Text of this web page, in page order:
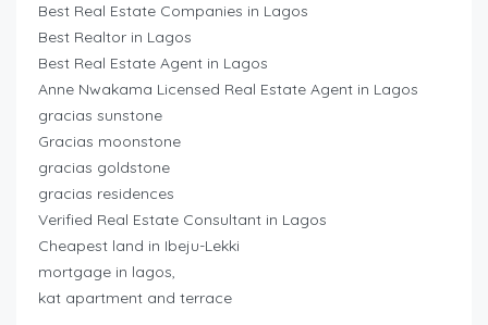
Best Real Estate Companies in Lagos
Best Realtor in Lagos
Best Real Estate Agent in Lagos
Anne Nwakama Licensed Real Estate Agent in Lagos
gracias sunstone
Gracias moonstone
gracias goldstone
gracias residences
Verified Real Estate Consultant in Lagos
Cheapest land in Ibeju-Lekki
mortgage in lagos,
kat apartment and terrace